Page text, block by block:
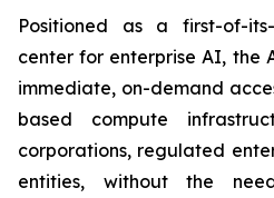
Positioned as a first-of-
center for enterprise AI, the
immediate, on-demand
based compute
corporations, regulated
entities, without the